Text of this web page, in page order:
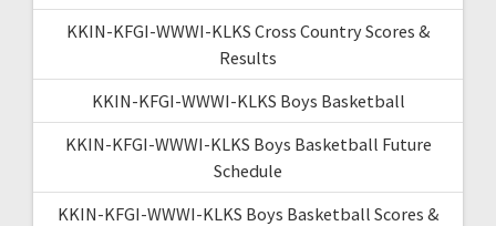
KKIN-KFGI-WWWI-KLKS Cross Country Scores &
Results
KKIN-KFGI-WWWI-KLKS Boys Basketball
KKIN-KFGI-WWWI-KLKS Boys Basketball Future
Schedule
KKIN-KFGI-WWWI-KLKS Boys Basketball Scores &